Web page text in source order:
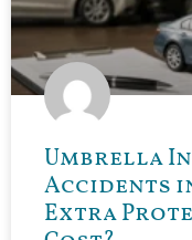
Umbrella
Accidents
Extra